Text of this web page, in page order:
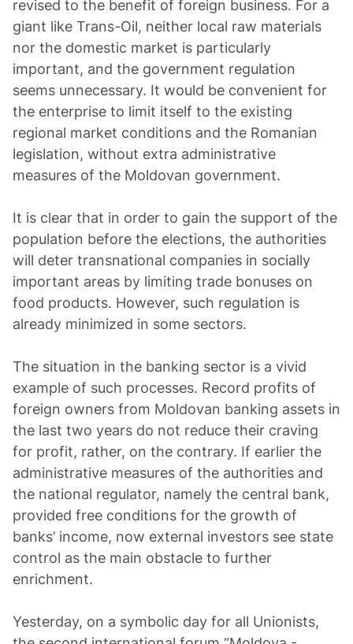
revised to the benefit of foreign business. For a
giant like Trans-Oil, neither local raw materials
nor the domestic market is particularly
important, and the government regulation
seems unnecessary. It would be convenient for
the enterprise to limit itself to the existing
regional market conditions and the Romanian
legislation, without extra administrative
measures of the Moldovan government.
It is clear that in order to gain the support of the
population before the elections, the authorities
will deter transnational companies in socially
important areas by limiting trade bonuses on
food products. However, such regulation is
already minimized in some sectors.
The situation in the banking sector is a vivid
example of such processes. Record profits of
foreign owners from Moldovan banking assets in
the last two years do not reduce their craving
for profit, rather, on the contrary. If earlier the
administrative measures of the authorities and
the national regulator, namely the central bank,
provided free conditions for the growth of
banks’ income, now external investors see state
control as the main obstacle to further
enrichment.
Yesterday, on a symbolic day for all Unionists,